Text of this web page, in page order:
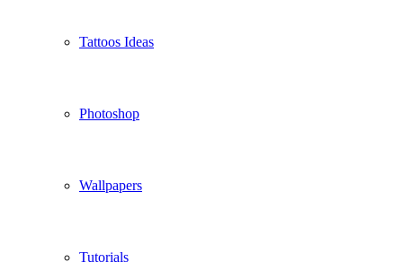
Tattoos Ideas
Photoshop
Wallpapers
Tutorials